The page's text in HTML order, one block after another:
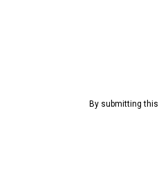
By submitting